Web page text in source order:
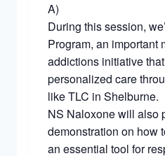
A)
During this session,
Program, an important
addictions initiative
personalized care
like TLC in Shelburne.
NS Naloxone will also
demonstration on how
an essential tool for